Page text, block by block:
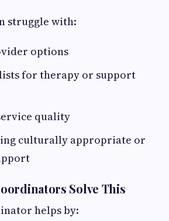
struggle with:
options
for therapy or support
quality
culturally appropriate or
Solve This
helps by: